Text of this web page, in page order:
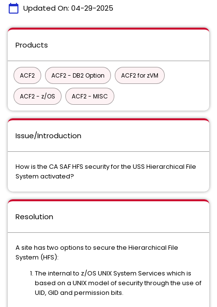
calendar_today Updated On: 04-29-2025
Products
ACF2 ACF2 - DB2 Option ACF2 for zVM
ACF2 - z/OS ACF2 - MISC
Issue/Introduction
How is the CA SAF HFS security for the USS Hierarchical File
System activated?
Resolution
A site has two options to secure the Hierarchical File
System (HFS):
The internal to z/OS UNIX System Services which is
based on a UNIX model of security through the use of
UID, GID and permission bits.